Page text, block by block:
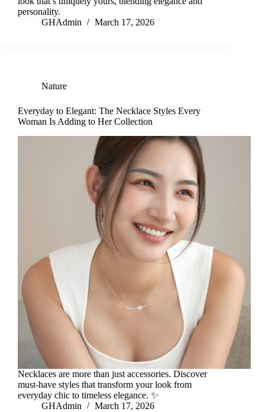
personality.
GHAdmin
March 17, 2026
Nature
Everyday to Elegant: The Necklace Styles Every
Woman Is Adding to Her Collection
Necklaces are more than just accessories. Discover
must-have styles that transform your look from
everyday chic to timeless elegance. ✨
GHAdmin
March 17, 2026